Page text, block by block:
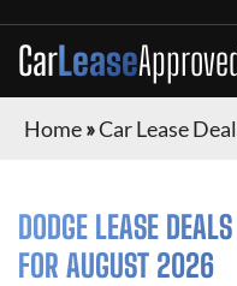
CarLease
Home»Car Lease
DODGE LEASE
FOR AUGUST 2026